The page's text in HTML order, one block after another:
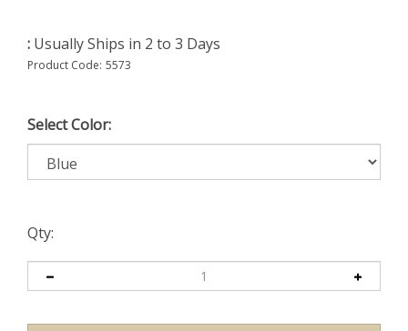
: Usually Ships in 2 to 3 Days
Product Code: 5573
Select Color:
Qty: